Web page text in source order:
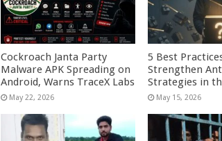
Cockroach Janta Party
Malware APK Spreading on
Android, Warns TraceX Labs
May 22, 2026
5 Best
Strengthen
Strategies in
May 15, 2026